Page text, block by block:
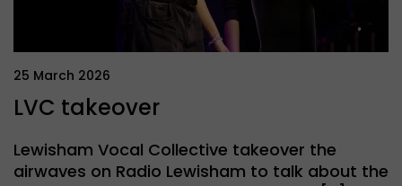
25 March 2026
LVC takeover
Lewisham Vocal Collective takeover the
airwaves on Radio Lewisham to talk about the